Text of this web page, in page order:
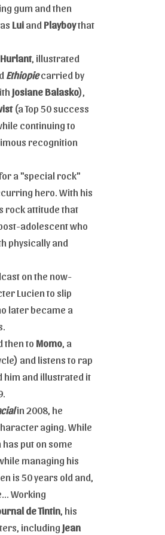
gum and then
Lui and Playboythat
, illustrated
Ethiopiecarried by
Josiane Balasko),
(a Top 50 success
continuing to
recognition
a "special rock"
hero. With his
rock attitude that
adolescent who
physically and
on the now-
Lucien to slip
later became a
then to Momo , a
and listens to rap
him and illustrated it
in 2008, he
aging. While
put on some
managing his
is 50 years old and,
Working
de Tintin , his
including Jean